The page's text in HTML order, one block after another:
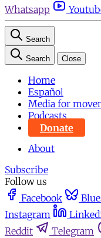
Whatsapp
Search
Search Close
Home
Español
Media for
Podcasts
Donate
About
Subscribe
Follow us
Facebook
Instagram
Reddit
Telegram